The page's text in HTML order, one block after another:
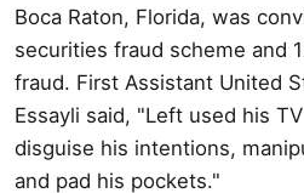
Boca Raton, Florida, was
securities fraud scheme and
fraud. First Assistant United
Essayli said, "Left used his
disguise his intentions,
and pad his pockets."